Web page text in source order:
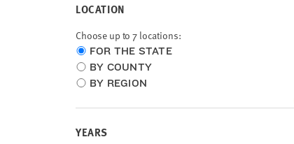
LOCATION
Choose up to 7 locations:
Choose
location
type
FOR THE STATE
BY COUNTY
BY REGION
YEARS